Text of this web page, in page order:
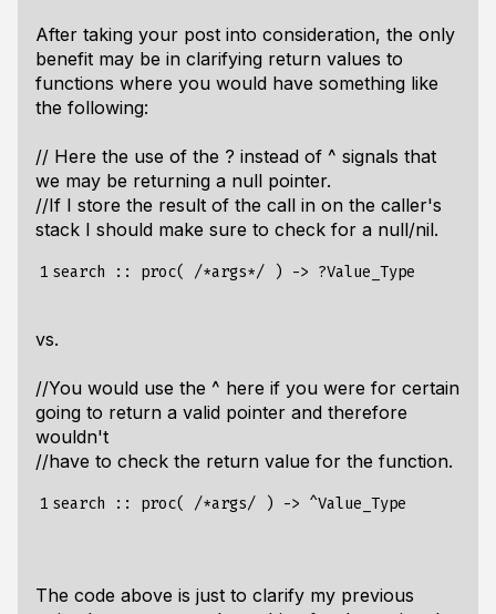
After taking your post into consideration, the only
benefit may be in clarifying return values to
functions where you would have something like
the following:
// Here the use of the ? instead of ^ signals that
we may be returning a null pointer.
//If I store the result of the call in on the caller's
stack I should make sure to check for a null/nil.
1
vs.
//You would use the ^ here if you were for certain
going to return a valid pointer and therefore
wouldn't
//have to check the return value for the function.
1
The code above is just to clarify my previous